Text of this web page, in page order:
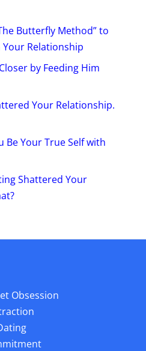
Butterfly Method” to
Relationship
by Feeding Him
Your Relationship.
Be Your True Self with
Shattered Your
Obsession